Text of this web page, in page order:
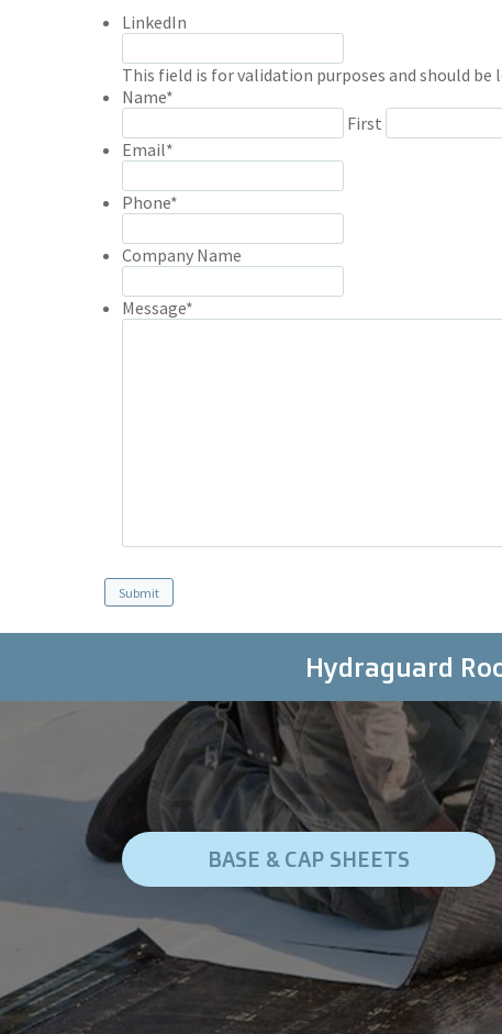
LinkedIn
This field is for validation purposes and should be
Name*
First
Email*
Phone*
Company Name
Message*
Hydraguard
BASE & CAP SHEETS